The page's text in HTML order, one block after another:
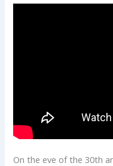
On the eve of the 30th